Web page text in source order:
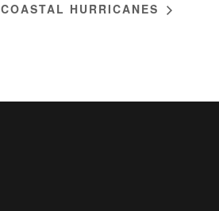
COASTAL HURRICANES